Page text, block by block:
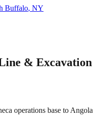
Buffalo, NY
& Excavation
operations base to Angola